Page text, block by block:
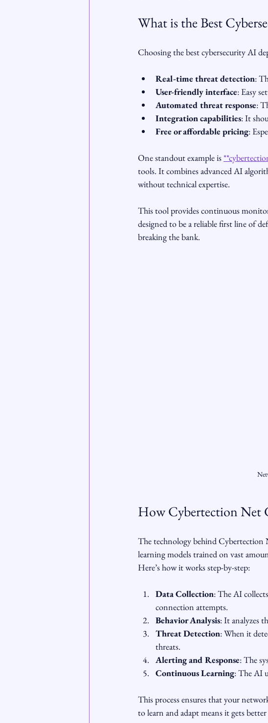
What is the Best
Choosing the best cybersecurity AI
Real-time threat detection:
User-friendly interface: Easy
Automated threat response:
Integration capabilities: It
Free or affordable pricing:
One standout example is
tools. It combines advanced AI
without technical expertise.
This tool provides continuous
designed to be a reliable first line of
breaking the bank.
How Cybertection Net
The technology behind Cybertection
learning models trained on vast
Here’s how it works step-by-step:
Data Collection: The AI
connection attempts.
Behavior Analysis: It analyzes
Threat Detection: When it
threats.
Alerting and Response: The
Continuous Learning: The AI
This process ensures that your
to learn and adapt means it gets